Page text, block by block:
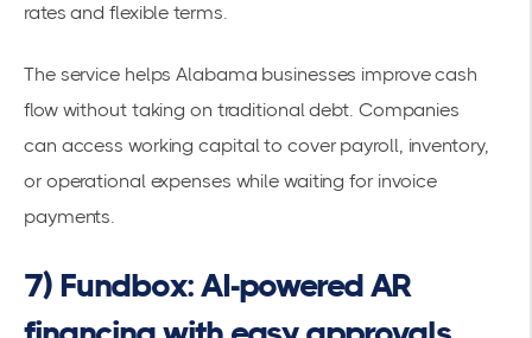
rates and flexible terms.
The service helps Alabama businesses improve cash
flow without taking on traditional debt. Companies
can access working capital to cover payroll, inventory,
or operational expenses while waiting for invoice
payments.
7) Fundbox: AI-powered AR